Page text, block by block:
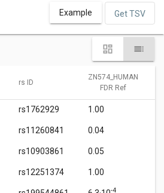
Example Get TSV
rs ID
ZN574_HUMAN
FDR Ref
rs1762929 1.00
rs11260841 0.04
rs10903861 0.05
rs12251374 1.00
-4